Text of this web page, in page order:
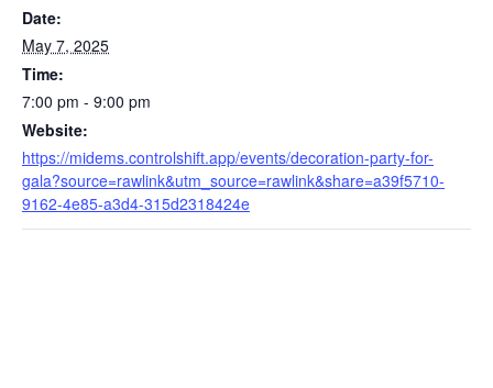
Date:
May 7, 2025
Time:
7:00 pm - 9:00 pm
Website:
https://midems.controlshift.app/events/decoration-party-for-
gala?source=rawlink&utm_source=rawlink&share=a39f5710-
9162-4e85-a3d4-315d2318424e